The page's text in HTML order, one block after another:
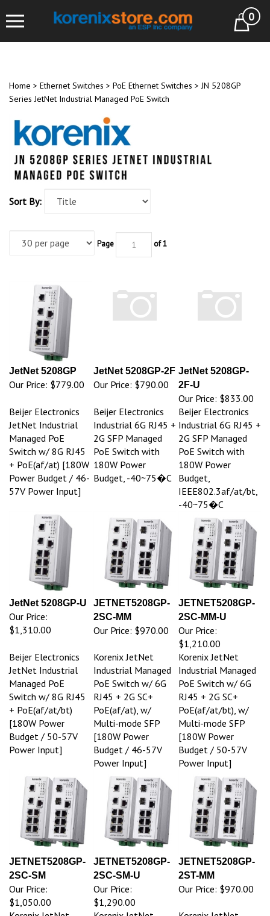
to
Cart0
Home > Ethernet Switches > PoE Ethernet Switches >JN 5208GP
Series JetNet Industrial Managed PoE Switch
Sort By:
Page of 1
JetNet 5208GP
Our Price: $779.00
JetNet 5208GP-2F
Our Price: $790.00
JetNet 5208GP-
2F-U
Our Price:
$833.00
Beijer Electronics
JetNet Industrial
Managed PoE
Switch w/ 8G RJ45
+ PoE(af/at) [180W
Power Budget / 46-
57V Power Input]
Beijer Electronics
Industrial 6G RJ45 +
2G SFP Managed
PoE Switch with
180W Power
Budget, -40~75�C
Beijer Electronics
Industrial 6G RJ45 +
2G SFP Managed
PoE Switch with
180W Power
Budget,
IEEE802.3af/at/bt,
-40~75�C
JetNet 5208GP-U
Our Price:
$1,310.00
JETNET5208GP-
2SC-MM
Our Price: $970.00
JETNET5208GP-
2SC-MM-U
Our Price:
$1,210.00
Beijer Electronics
JetNet Industrial
Managed PoE
Switch w/ 8G RJ45
+ PoE(af/at/bt)
[180W Power
Budget / 50-57V
Power Input]
Korenix JetNet
Industrial Managed
PoE Switch w/ 6G
RJ45 + 2G SC+
PoE(af/at), w/
Multi-mode SFP
[180W Power
Budget / 46-57V
Power Input]
Korenix JetNet
Industrial Managed
PoE Switch w/ 6G
RJ45 + 2G SC+
PoE(af/at/bt), w/
Multi-mode SFP
[180W Power
Budget / 50-57V
Power Input]
JETNET5208GP-
2SC-SM
Our Price:
$1,050.00
JETNET5208GP-
2SC-SM-U
Our Price:
$1,290.00
JETNET5208GP-
2ST-MM
Our Price: $970.00
Korenix JetNet
Korenix JetNet
Korenix JetNet